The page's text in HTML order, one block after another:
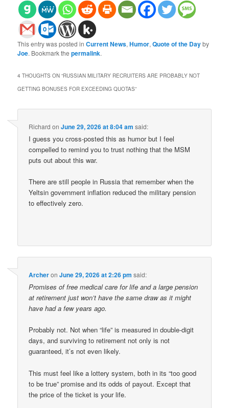
This entry was posted inCurrent News,Humor,Quote of the Dayby
Joe. Bookmark thepermalink.
4 THOUGHTS ON “RUSSIAN MILITARY RECRUITERS ARE PROBABLY NOT
GETTING BONUSES FOR EXCEEDING QUOTAS”
Richard onJune 29, 2026 at 8:04 am said:
I guess you cross-posted this as humor but I feel
compelled to remind you to trust nothing that the MSM
puts out about this war.
There are still people in Russia that remember when the
Yeltsin government inflation reduced the military pension
to effectively zero.
ArcheronJune 29, 2026 at 2:26 pm said:
Promises of free medical care for life and a large pension
at retirement just won’t have the same draw as it might
have had a few years ago.
Probably not. Not when “life” is measured in double-digit
days, and surviving to retirement not only is not
guaranteed, it’s not even likely.
This must feel like a lottery system, both in its “too good
to be true” promise and its odds of payout. Except that
the price of the ticket is your life.